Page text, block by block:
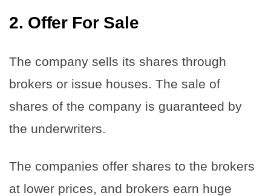
2. Offer For Sale
The company sells its shares through
brokers or issue houses. The sale of
shares of the company is guaranteed by
the underwriters.
The companies offer shares to the brokers
at lower prices, and brokers earn huge